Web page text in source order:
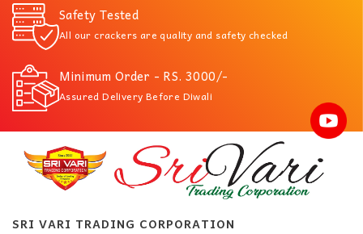
Safety Tested
All our crackers are quality and safety checked
Minimum Order - RS. 3000/-
Assured Delivery Before Diwali
SRI VARI TRADING CORPORATION